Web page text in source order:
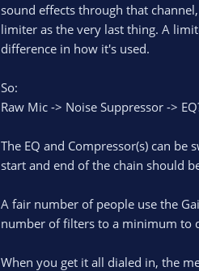
sound effects through that
limiter as the very last thing. A
difference in how it's used.
So:
Raw Mic -> Noise Suppressor ->
The EQ and Compressor(s) can
start and end of the chain should
A fair number of people use the
number of filters to a minimum to
When you get it all dialed in, the